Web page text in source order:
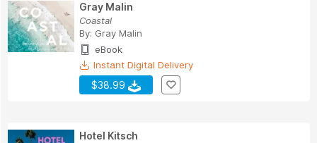
Gray Malin
Coastal
By: Gray Malin
eBook
Instant Digital Delivery
$38.99
Hotel Kitsch